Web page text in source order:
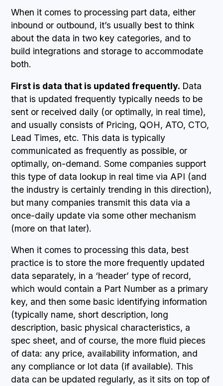
When it comes to processing part data, either
inbound or outbound, it’s usually best to think
about the data in two key categories, and to
build integrations and storage to accommodate
both.
First is data that is updated frequently. Data
that is updated frequently typically needs to be
sent or received daily (or optimally, in real time),
and usually consists of Pricing, QOH, ATO, CTO,
Lead Times, etc. This data is typically
communicated as frequently as possible, or
optimally, on-demand. Some companies support
this type of data lookup in real time via API (and
the industry is certainly trending in this direction),
but many companies transmit this data via a
once-daily update via some other mechanism
(more on that later).
When it comes to processing this data, best
practice is to store the more frequently updated
data separately, in a ‘header’ type of record,
which would contain a Part Number as a primary
key, and then some basic identifying information
(typically name, short description, long
description, basic physical characteristics, a
spec sheet, and of course, the more fluid pieces
of data: any price, availability information, and
any compliance or lot data (if available). This
data can be updated regularly, as it sits on top of